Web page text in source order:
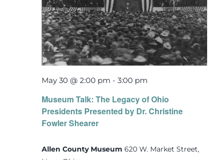
Museum Talk: The Legacy of Ohio
Presidents Presented by Dr. Christine
Fowler Shearer
May 30 @ 2:00 pm - 3:00 pm
Allen County Museum 620 W. Market Street,